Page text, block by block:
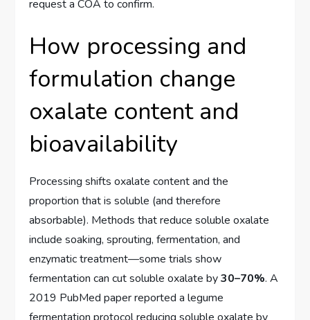
request a COA to confirm.
How processing and
formulation change
oxalate content and
bioavailability
Processing shifts oxalate content and the
proportion that is soluble (and therefore
absorbable). Methods that reduce soluble oxalate
include soaking, sprouting, fermentation, and
enzymatic treatment—some trials show
fermentation can cut soluble oxalate by30–70%. A
2019 PubMed paper reported a legume